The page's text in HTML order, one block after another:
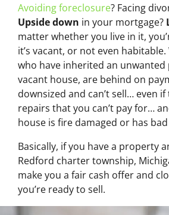
Avoiding foreclosure? Facing
Upside down in your mortgage?
matter whether you live in it,
it’s vacant, or not even
who have inherited an
vacant house, are behind on
downsized and can’t sell… even
repairs that you can’t pay for…
house is fire damaged or has
Basically, if you have a property
Redford charter township,
make you a fair cash offer and
you’re ready to sell.